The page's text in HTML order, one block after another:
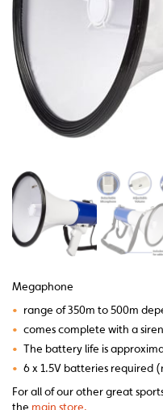
Megaphone
• range of 350m to 500m
• comes complete with a
• The battery life is
• 6 x 1.5V batteries required
For all of our other great
the main store.